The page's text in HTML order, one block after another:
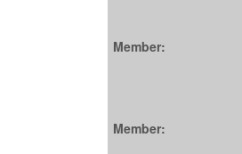
Member:
Member: